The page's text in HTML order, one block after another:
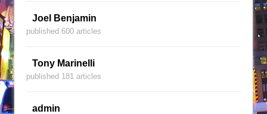
Joel Benjamin
published 600 articles
Tony Marinelli
published 181 articles
admin